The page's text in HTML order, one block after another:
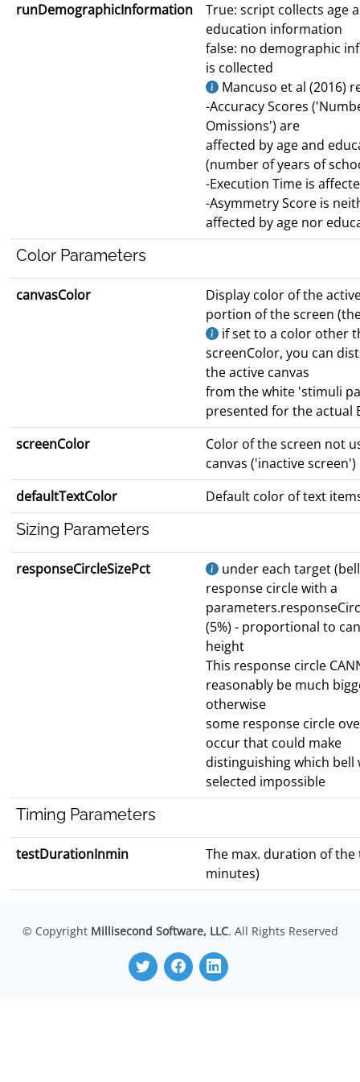
runDemographicInformation
True: script collects age
education information
false: no demographic
is collected
Mancuso et al (2016)
-Accuracy Scores
Omissions') are
affected by age and
(number of years of
-Execution Time is
-Asymmetry Score is
affected by age nor
Color Parameters
canvasColor
Display color of the
portion of the screen
if set to a color other
screenColor, you can
the active canvas
from the white 'stimuli
presented for the actual
screenColor
Color of the screen not
canvas ('inactive screen')
defaultTextColor
Default color of text
Sizing Parameters
responseCircleSizePct
under each target
response circle with a
(5%) - proportional to
height
This response circle
reasonably be much
otherwise
some response circle
occur that could make
distinguishing which bell
selected impossible
Timing Parameters
testDurationInmin
The max. duration of the
minutes)
© Copyright Millisecond Software, LLC. All Rights Reserved